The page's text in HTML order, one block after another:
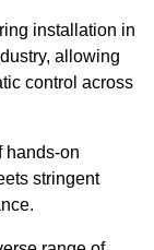
installation in
allowing
control across
hands-on
stringent